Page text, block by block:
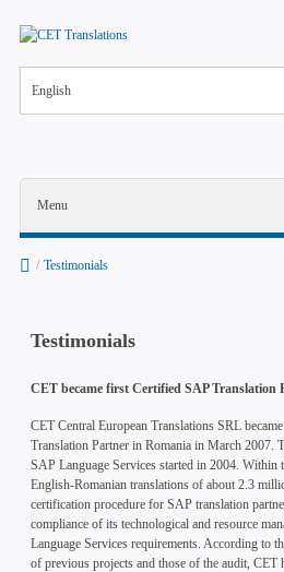
English
Menu
News
/ Testimonials
Testimonials
CET became first Certified SAP Translation
CET Central European Translations SRL
Translation Partner in Romania in March 2007.
SAP Language Services started in 2004. Within
English-Romanian translations of about 2.3
certification procedure for SAP translation
compliance of its technological and resource
Language Services requirements. According to
of previous projects and those of the audit, CET